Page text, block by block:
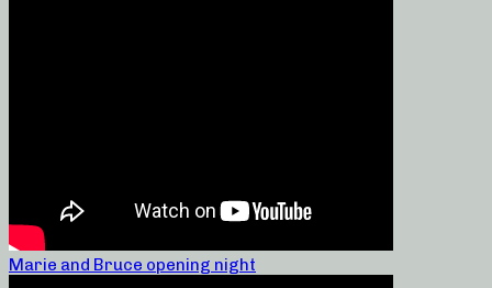
Marie and Bruce opening night